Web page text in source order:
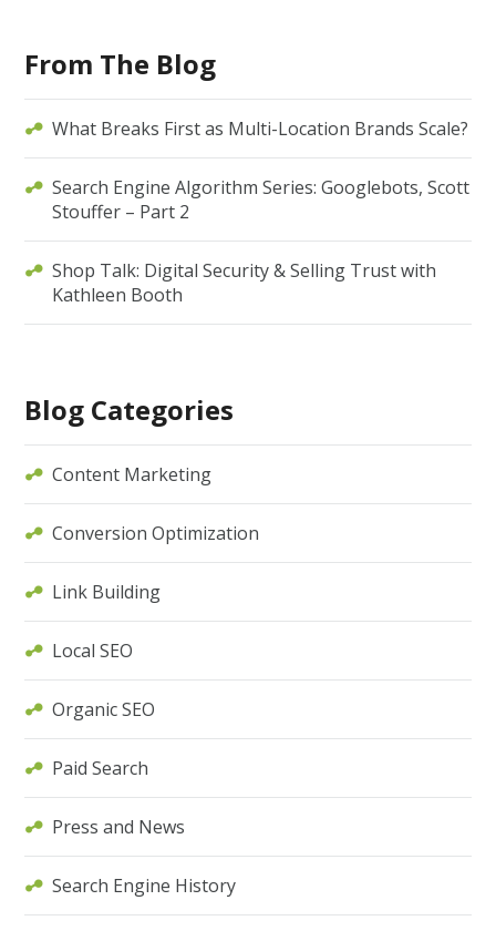
From The Blog
What Breaks First as Multi-Location Brands Scale?
Search Engine Algorithm Series: Googlebots, Scott
Stouffer – Part 2
Shop Talk: Digital Security & Selling Trust with
Kathleen Booth
Blog Categories
Content Marketing
Conversion Optimization
Link Building
Local SEO
Organic SEO
Paid Search
Press and News
Search Engine History